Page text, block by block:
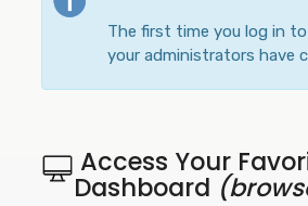
The first time you log in
your administrators have
Access Your
Dashboard